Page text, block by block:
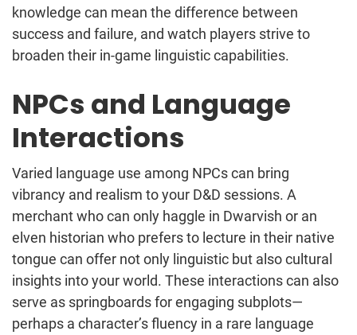
knowledge can mean the difference between
success and failure, and watch players strive to
broaden their in-game linguistic capabilities.
NPCs and Language
Interactions
Varied language use among NPCs can bring
vibrancy and realism to your D&D sessions. A
merchant who can only haggle in Dwarvish or an
elven historian who prefers to lecture in their native
tongue can offer not only linguistic but also cultural
insights into your world. These interactions can also
serve as springboards for engaging subplots—
perhaps a character’s fluency in a rare language